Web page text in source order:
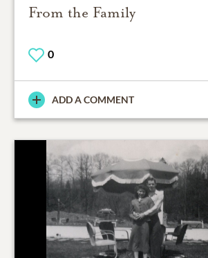
From the Family
0
ADD A COMMENT